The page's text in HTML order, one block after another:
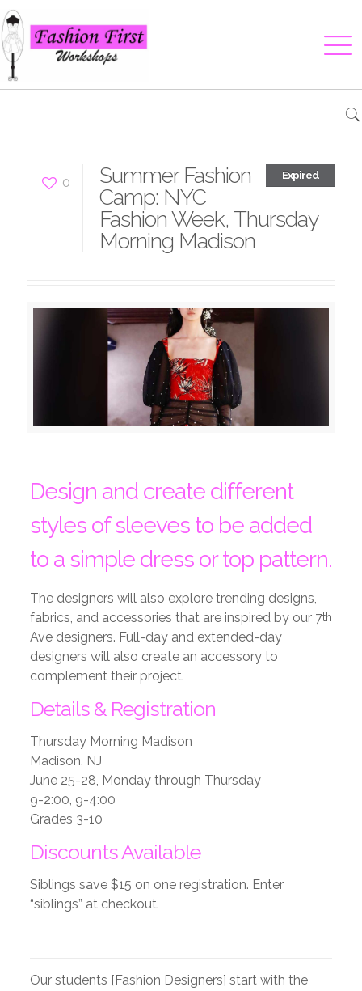
0 Expired
Summer Fashion
Camp: NYC
Fashion Week, Thursday
Morning Madison
Design and create different
styles of sleeves to be added
to a simple dress or top pattern.
The designers will also explore trending designs,
fabrics, and accessories that are inspired by our 7th
Ave designers. Full-day and extended-day
designers will also create an accessory to
complement their project.
Details & Registration
Thursday Morning Madison
Madison, NJ
June 25-28, Monday through Thursday
9-2:00, 9-4:00
Grades 3-10
Discounts Available
Siblings save $15 on one registration. Enter
“siblings” at checkout.
Our students [Fashion Designers] start with the